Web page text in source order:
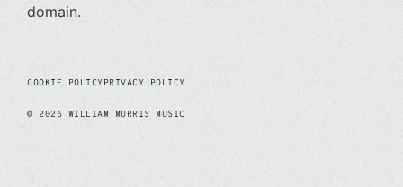
domain.
© 2026 WILLIAM MORRIS MUSIC
COOKIE POLICYPRIVACY POLICY